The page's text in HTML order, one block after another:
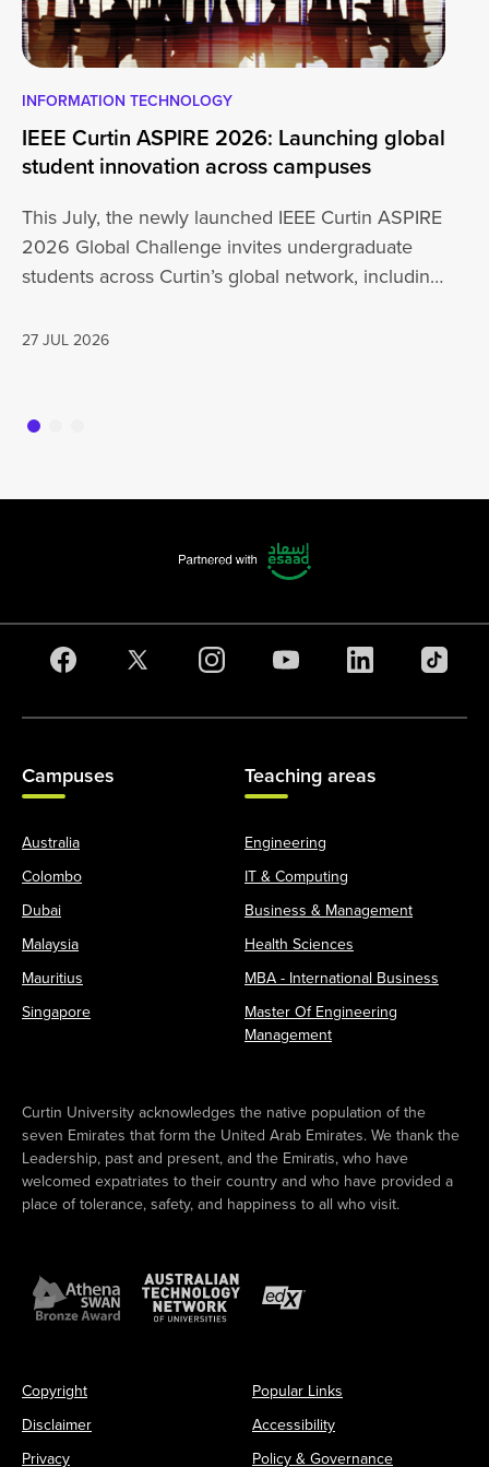
INFORMATION TECHNOLOGY
IEEE Curtin ASPIRE 2026: Launching global
student innovation across campuses
This July, the newly launched IEEE Curtin ASPIRE
2026 Global Challenge invites undergraduate
students across Curtin’s global network, including
27 JUL 2026
Campuses
Australia
Colombo
Dubai
Malaysia
Mauritius
Singapore
Teaching areas
Engineering
IT & Computing
Business & Management
Health Sciences
MBA - International Business
Master Of Engineering
Management
Curtin University acknowledges the native population of the
seven Emirates that form the United Arab Emirates. We thank the
Leadership, past and present, and the Emiratis, who have
welcomed expatriates to their country and who have provided a
place of tolerance, safety, and happiness to all who visit.
Copyright
Disclaimer
Privacy
Popular Links
Accessibility
Policy & Governance